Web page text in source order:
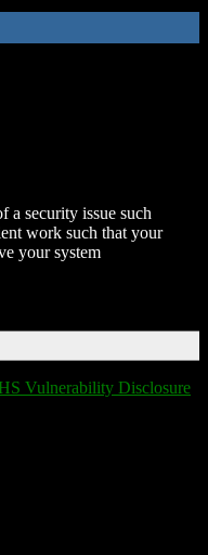
a security issue such
work such that your
your system
Vulnerability Disclosure